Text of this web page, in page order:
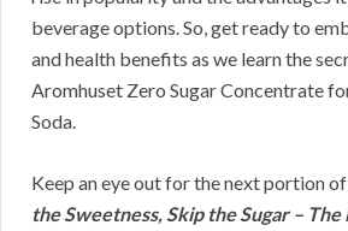
beverage options. So, get ready to
and health benefits as we learn the
Aromhuset Zero Sugar Concentrate
Soda.
Keep an eye out for the next portion of
the Sweetness, Skip the Sugar –